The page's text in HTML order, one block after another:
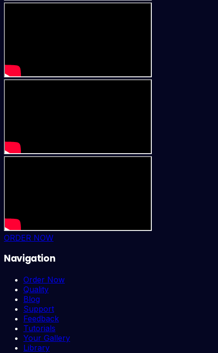
ORDER NOW
Navigation
Order Now
Quality
Blog
Support
Feedback
Tutorials
Your Gallery
Library